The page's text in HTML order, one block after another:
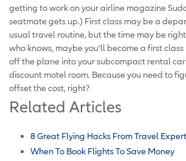
getting to work on your airline magazine
seatmate gets up.) First class may be a
usual travel routine, but the time may be
who knows, maybe you’ll become a first
off the plane into your subcompact rental
discount motel room. Because you need to
offset the cost, right?
Related Articles
8 Great Flying Hacks From Travel
When To Book Flights To Save Money